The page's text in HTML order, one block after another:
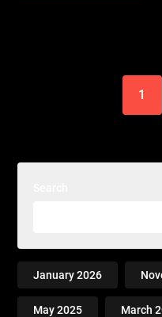
1
January 2026
May 2025 March